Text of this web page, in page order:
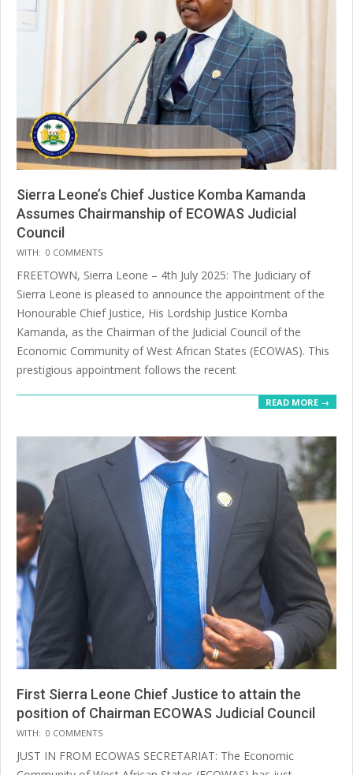
Sierra Leone’s Chief Justice Komba Kamanda
Assumes Chairmanship of ECOWAS Judicial
Council
2025-
07-
14
WITH: 0 COMMENTS
FREETOWN, Sierra Leone – 4th July 2025: The Judiciary of
Sierra Leone is pleased to announce the appointment of the
Honourable Chief Justice, His Lordship Justice Komba
Kamanda, as the Chairman of the Judicial Council of the
Economic Community of West African States (ECOWAS). This
prestigious appointment follows the recent
READ MORE →
First Sierra Leone Chief Justice to attain the
position of Chairman ECOWAS Judicial Council
2025-
07-
14
WITH: 0 COMMENTS
JUST IN FROM ECOWAS SECRETARIAT: The Economic